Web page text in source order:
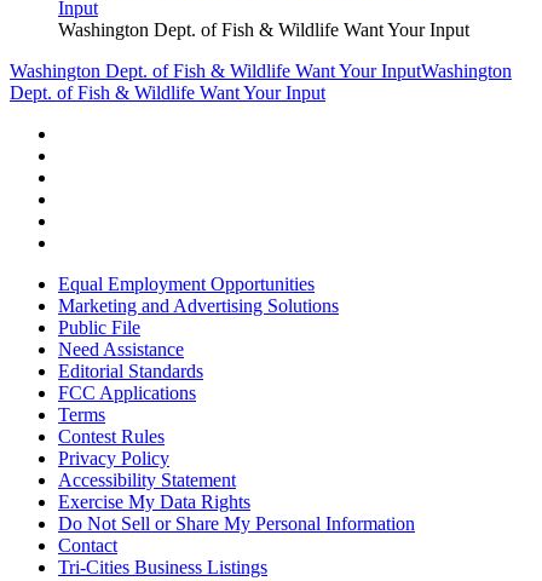
Washington Dept. of Fish & Wildlife Want Your Input
Washington Dept. of Fish & Wildlife Want Your InputWashington
Dept. of Fish & Wildlife Want Your Input
Equal Employment Opportunities
Marketing and Advertising Solutions
Public File
Need Assistance
Editorial Standards
FCC Applications
Terms
Contest Rules
Privacy Policy
Accessibility Statement
Exercise My Data Rights
Do Not Sell or Share My Personal Information
Contact
Tri-Cities Business Listings